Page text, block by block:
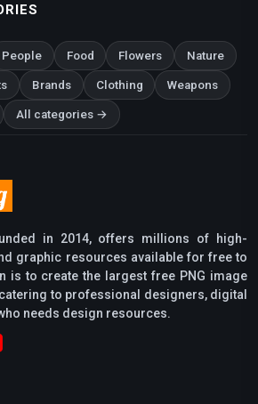
People Food Flowers Nature
Brands Clothing Weapons
All categories →
in 2014, offers millions of high-
graphic resources available for free to
is to create the largest free PNG image
to professional designers, digital
needs design resources.